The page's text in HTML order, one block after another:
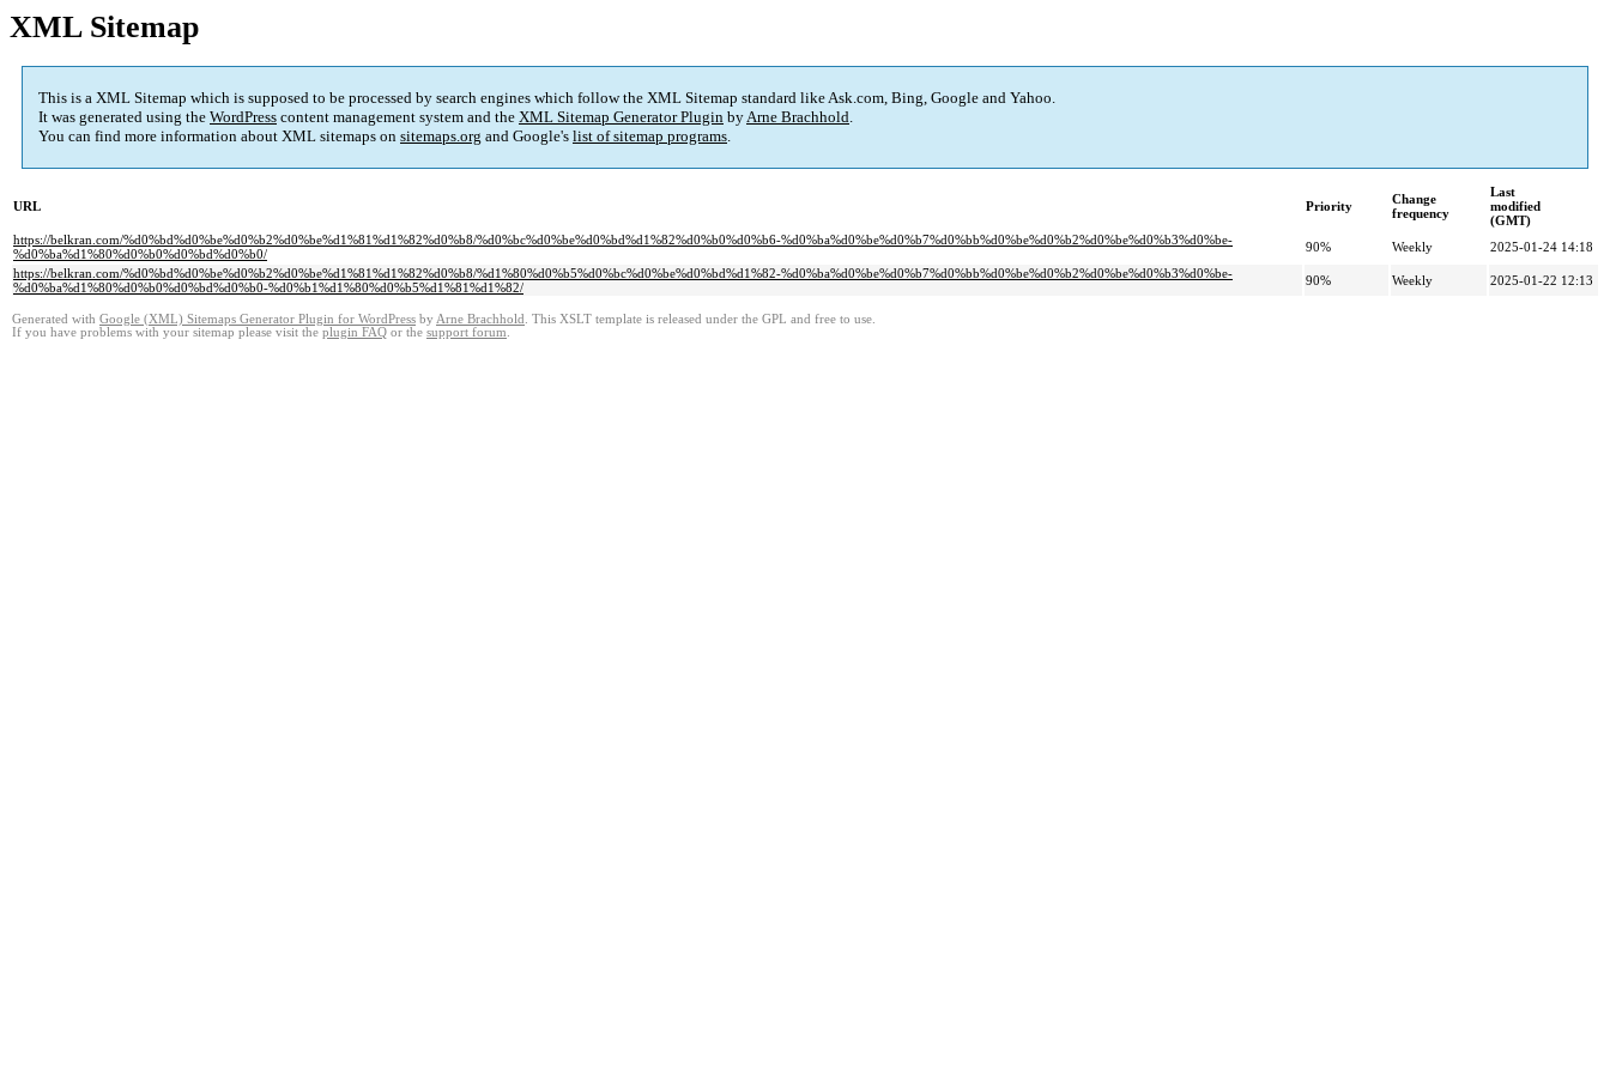
XML Sitemap
This is a XML Sitemap which is supposed to be processed by search engines which follow the XML Sitemap standard like Ask.com, Bing, Google and Yahoo.
It was generated using the WordPress content management system and the XML Sitemap Generator Plugin byArne Brachhold.
You can find more information about XML sitemaps on sitemaps.org and Google's list of sitemap programs.
URL Priority
Change
frequency
Last
modified
(GMT)
https://belkran.com/%d0%bd%d0%be%d0%b2%d0%be%d1%81%d1%82%d0%b8/%d0%bc%d0%be%d0%bd%d1%82%d0%b0%d0%b6-%d0%ba%d0%be%d0%b7%d0%bb%d0%be%d0%b2%d0%be%d0%b3%d0%be-
%d0%ba%d1%80%d0%b0%d0%bd%d0%b0/
90% Weekly
2025-01-24 14:18
https://belkran.com/%d0%bd%d0%be%d0%b2%d0%be%d1%81%d1%82%d0%b8/%d1%80%d0%b5%d0%bc%d0%be%d0%bd%d1%82-%d0%ba%d0%be%d0%b7%d0%bb%d0%be%d0%b2%d0%be%d0%b3%d0%be-
%d0%ba%d1%80%d0%b0%d0%bd%d0%b0-%d0%b1%d1%80%d0%b5%d1%81%d1%82/
90% Weekly 2025-01-22 12:13
Generated with Google (XML) Sitemaps Generator Plugin for WordPress by Arne Brachhold . This XSLT template is released under the GPL and free to use.
If you have problems with your sitemap please visit the plugin FAQ or the support forum.